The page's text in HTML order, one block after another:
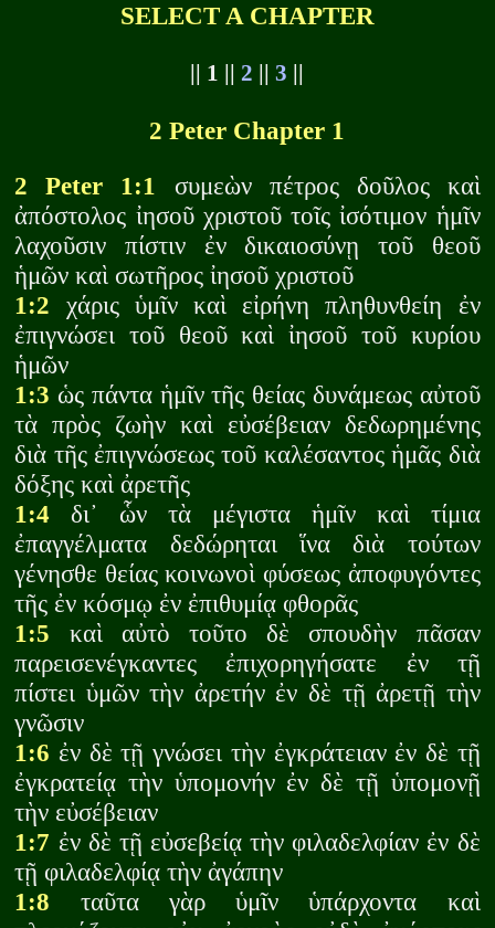
SELECT A CHAPTER
|| 1 ||2 ||3 ||
2 Peter Chapter 1
2 Peter 1:1 συμεὼν πέτρος δοῦλος καὶ
ἀπόστολος ἰησοῦ χριστοῦ τοῖς ἰσότιμον ἡμῖν
λαχοῦσιν πίστιν ἐν δικαιοσύνῃ τοῦ θεοῦ
ἡμῶν καὶ σωτῆρος ἰησοῦ χριστοῦ
1:2 χάρις ὑμῖν καὶ εἰρήνη πληθυνθείη ἐν
ἐπιγνώσει τοῦ θεοῦ καὶ ἰησοῦ τοῦ κυρίου
ἡμῶν
1:3 ὡς πάντα ἡμῖν τῆς θείας δυνάμεως αὐτοῦ
τὰ πρὸς ζωὴν καὶ εὐσέβειαν δεδωρημένης
διὰ τῆς ἐπιγνώσεως τοῦ καλέσαντος ἡμᾶς διὰ
δόξης καὶ ἀρετῆς
1:4 δι᾽ ὧν τὰ μέγιστα ἡμῖν καὶ τίμια
ἐπαγγέλματα δεδώρηται ἵνα διὰ τούτων
γένησθε θείας κοινωνοὶ φύσεως ἀποφυγόντες
τῆς ἐν κόσμῳ ἐν ἐπιθυμίᾳ φθορᾶς
1:5 καὶ αὐτὸ τοῦτο δὲ σπουδὴν πᾶσαν
παρεισενέγκαντες ἐπιχορηγήσατε ἐν τῇ
πίστει ὑμῶν τὴν ἀρετήν ἐν δὲ τῇ ἀρετῇ τὴν
γνῶσιν
1:6 ἐν δὲ τῇ γνώσει τὴν ἐγκράτειαν ἐν δὲ τῇ
ἐγκρατείᾳ τὴν ὑπομονήν ἐν δὲ τῇ ὑπομονῇ
τὴν εὐσέβειαν
1:7 ἐν δὲ τῇ εὐσεβείᾳ τὴν φιλαδελφίαν ἐν δὲ
τῇ φιλαδελφίᾳ τὴν ἀγάπην
1:8 ταῦτα γὰρ ὑμῖν ὑπάρχοντα καὶ